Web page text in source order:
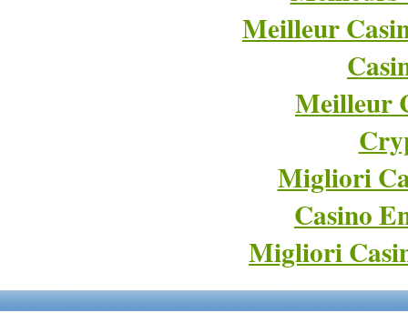
Meilleur
Meilleur
Migliori
Casino
Migliori